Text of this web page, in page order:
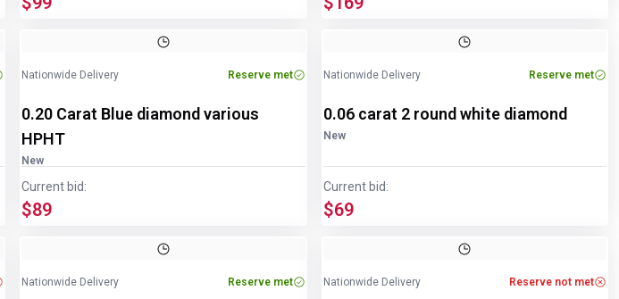
Nationwide Delivery Reserve met
0.20 Carat Blue diamond various
HPHT
New
Current bid:
$89
Nationwide Delivery Reserve met
0.06 carat 2 round white diamond
New
Current bid:
$69
Nationwide Delivery Reserve met Nationwide Delivery Reserve not met